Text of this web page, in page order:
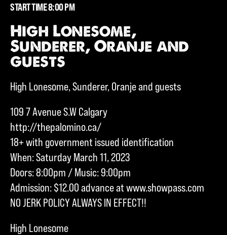
START TIME 8:00 PM
High Lonesome,
Sunderer, Oranje and
guests
High Lonesome, Sunderer, Oranje and guests
109 7 Avenue S.W Calgary
http://thepalomino.ca/
18+ with government issued identification
When: Saturday March 11, 2023
Doors: 8:00pm / Music: 9:00pm
Admission: $12.00 advance at www.showpass.com
NO JERK POLICY ALWAYS IN EFFECT!!
High Lonesome